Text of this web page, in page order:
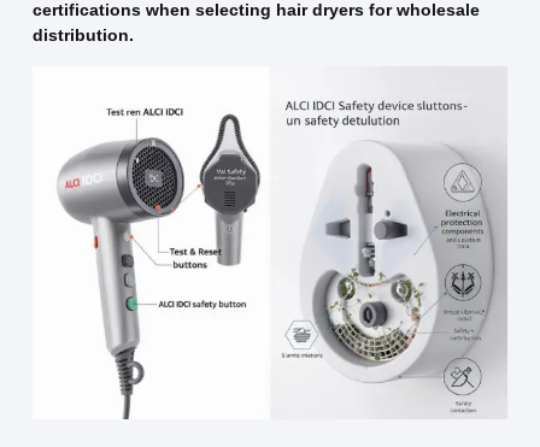
certifications when selecting hair dryers for wholesale
distribution.